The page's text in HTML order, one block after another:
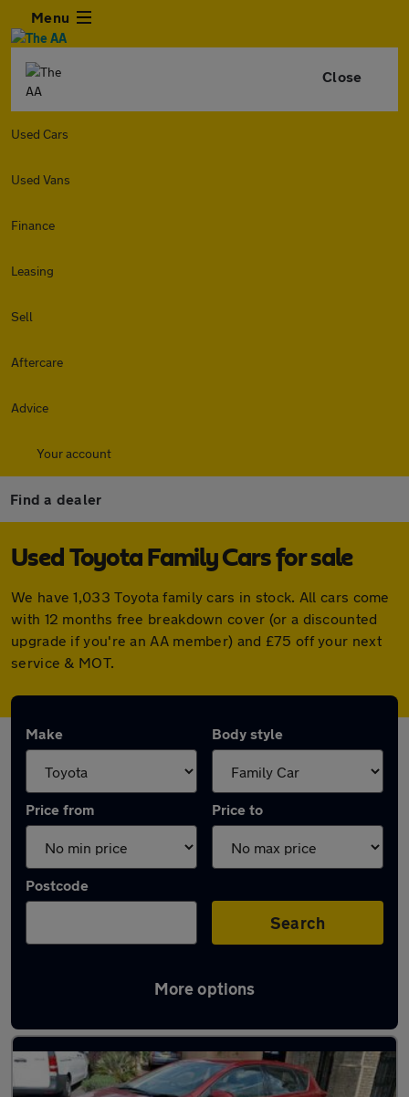
Menu
Close
Used Cars
Used Vans
Finance
Leasing
Sell
Aftercare
Advice
Your account
Find a dealer
Used Toyota Family Cars for sale
We have 1,033 Toyota family cars in stock. All cars come
with 12 months free breakdown cover (or a discounted
upgrade if you're an AA member) and £75 off your next
service & MOT.
Make Body style
Price from Price to
Postcode
Search
More options
Used Toyota family cars for sale